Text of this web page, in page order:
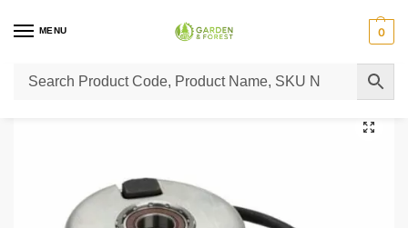
MENU 0
Home / Lawn Mower Parts / Tractor Lawn Mower Parts Castelgarden Parts